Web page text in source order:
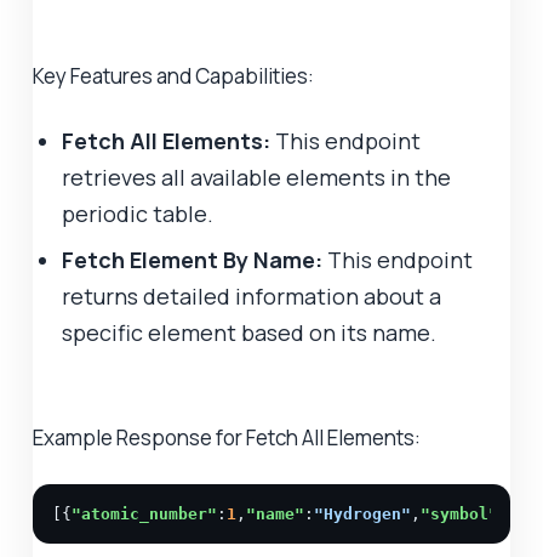
Key Features and Capabilities:
Fetch All Elements: This endpoint
retrieves all available elements in the
periodic table.
Fetch Element By Name: This endpoint
returns detailed information about a
specific element based on its name.
Example Response for Fetch All Elements:
[{ "atomic_number" : 1 , "name" : "Hydrogen" , "symbol"